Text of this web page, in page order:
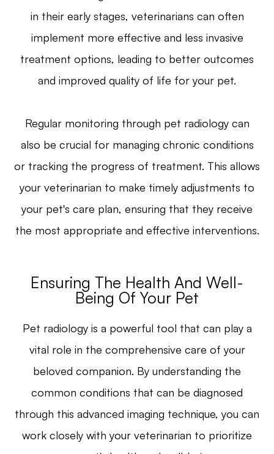
in their early stages, veterinarians can often
implement more effective and less invasive
treatment options, leading to better outcomes
and improved quality of life for your pet.
Regular monitoring through pet radiology can
also be crucial for managing chronic conditions
or tracking the progress of treatment. This allows
your veterinarian to make timely adjustments to
your pet's care plan, ensuring that they receive
the most appropriate and effective interventions.
Ensuring The Health And Well-
Being Of Your Pet
Pet radiology is a powerful tool that can play a
vital role in the comprehensive care of your
beloved companion. By understanding the
common conditions that can be diagnosed
through this advanced imaging technique, you can
work closely with your veterinarian to prioritize